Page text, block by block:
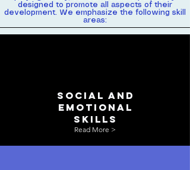
designed to promote all aspects of their
development. We emphasize the following skill
areas:
social and
emotional
skills
Read More >